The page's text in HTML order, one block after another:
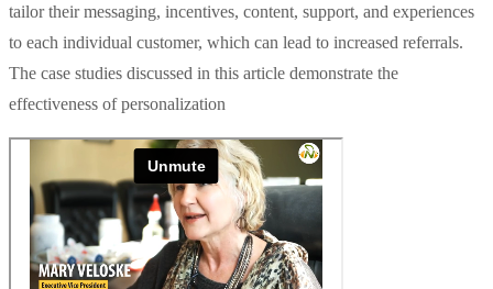
tailor their messaging, incentives, content, support, and experiences
to each individual customer, which can lead to increased referrals.
The case studies discussed in this article demonstrate the
effectiveness of personalization